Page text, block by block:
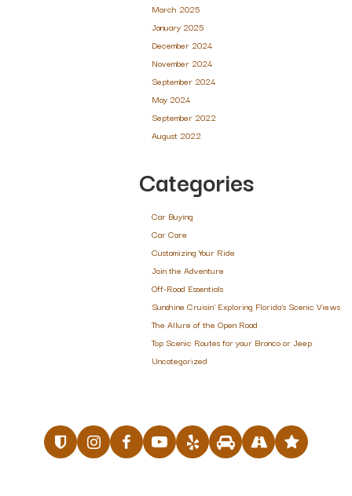
March 2025
January 2025
December 2024
November 2024
September 2024
May 2024
September 2022
August 2022
Categories
Car Buying
Car Care
Customizing Your Ride
Join the Adventure
Off-Road Essentials
Sunshine Cruisin' Exploring Florida's Scenic Views
The Allure of the Open Road
Top Scenic Routes for your Bronco or Jeep
Uncategorized